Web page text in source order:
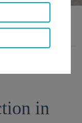
Latest news
in